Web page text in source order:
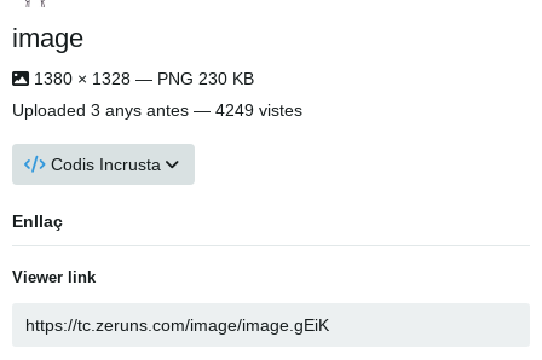
image
1380 × 1328 — PNG 230 KB
Uploaded 3 anys antes — 4249 vistes
Codis Incrusta
Enllaç
Viewer link